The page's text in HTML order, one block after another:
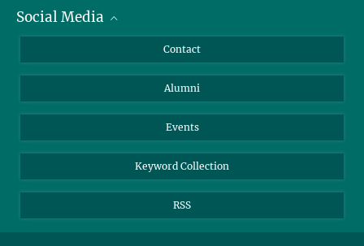
Facts and Figures
Bluesky
TikTok
Social Media
Instagram
YouTube
Contact
Alumni
Events
Keyword Collection
RSS